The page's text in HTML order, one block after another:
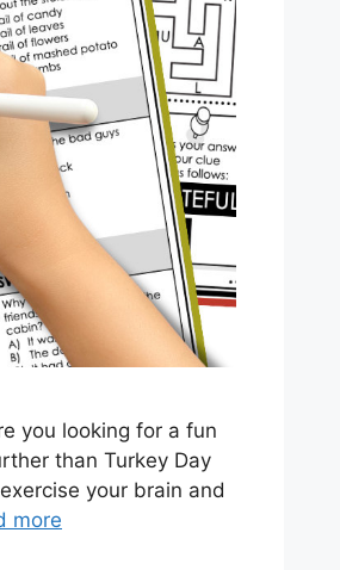
you looking for a fun
than Turkey Day
your brain and
more